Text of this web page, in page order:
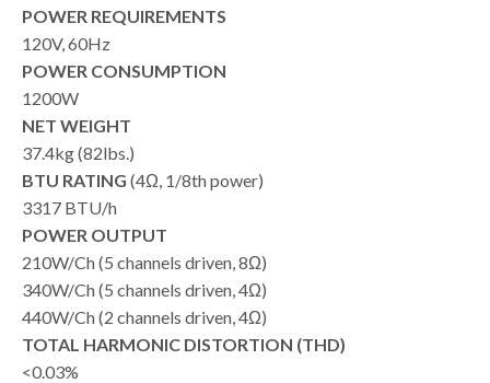
POWER REQUIREMENTS
120V, 60Hz
POWER CONSUMPTION
1200W
NET WEIGHT
37.4kg (82lbs.)
BTU RATING (4Ω, 1/8th power)
3317 BTU/h
POWER OUTPUT
210W/Ch (5 channels driven, 8Ω)
340W/Ch (5 channels driven, 4Ω)
440W/Ch (2 channels driven, 4Ω)
TOTAL HARMONIC DISTORTION (THD)
<0.03%